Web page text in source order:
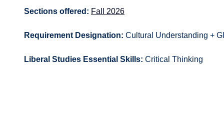
Sections offered: Fall 2026
Requirement Designation: Cultural Understanding +
Liberal Studies Essential Skills: Critical Thinking